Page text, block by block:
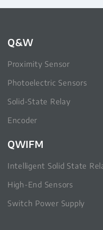
Q&W
Proximity Sensor
Photoelectric Sensors
Solid-State Relay
Encoder
QWIFM
Intelligent Solid State
High-End Sensors
Switch Power Supply